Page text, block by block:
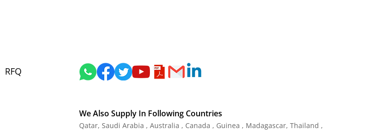
RFQ
We Also Supply In Following Countries
Qatar, Saudi Arabia , Australia , Canada , Guinea , Madagascar, Thailand ,